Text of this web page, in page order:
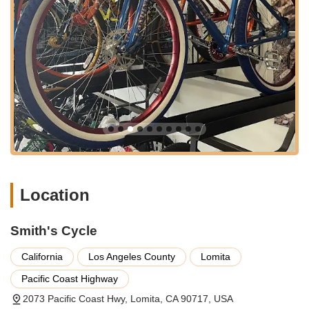
business in the area.
The shop's presence in Lomita, a community deeply
connected to its local businesses, reinforces its role as a vital
hub for cyclists seeking reliable sales and service within a
comfortable distance from their homes.
Smith's Cycle offers a comprehensive array of services
designed to support cyclists at every stage, from purchasing to
maintenance and repair.
Bicycle Sales (Including E-Bikes): The shop assists
customers in selecting the right bike for their needs,
Personalized Bike Fitting and Setup: Ron and his team take
indicating a thorough approach to bike fitting for optimal
comfort and performance.
Bicycle Tune-Ups: They provide tune-up services to keep
bikes running smoothly, ensuring proper functionality and
longevity.
Location
Smith's Cycle
California Los Angeles County
Lomita
Pacific Coast Highway
2073 Pacific Coast Hwy, Lomita, CA 90717, USA